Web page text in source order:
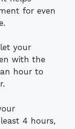
for even
your
with the
hour to
4 hours,